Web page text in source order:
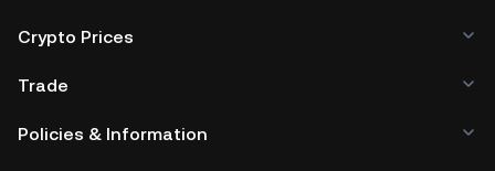
Crypto Prices
Trade
Policies & Information